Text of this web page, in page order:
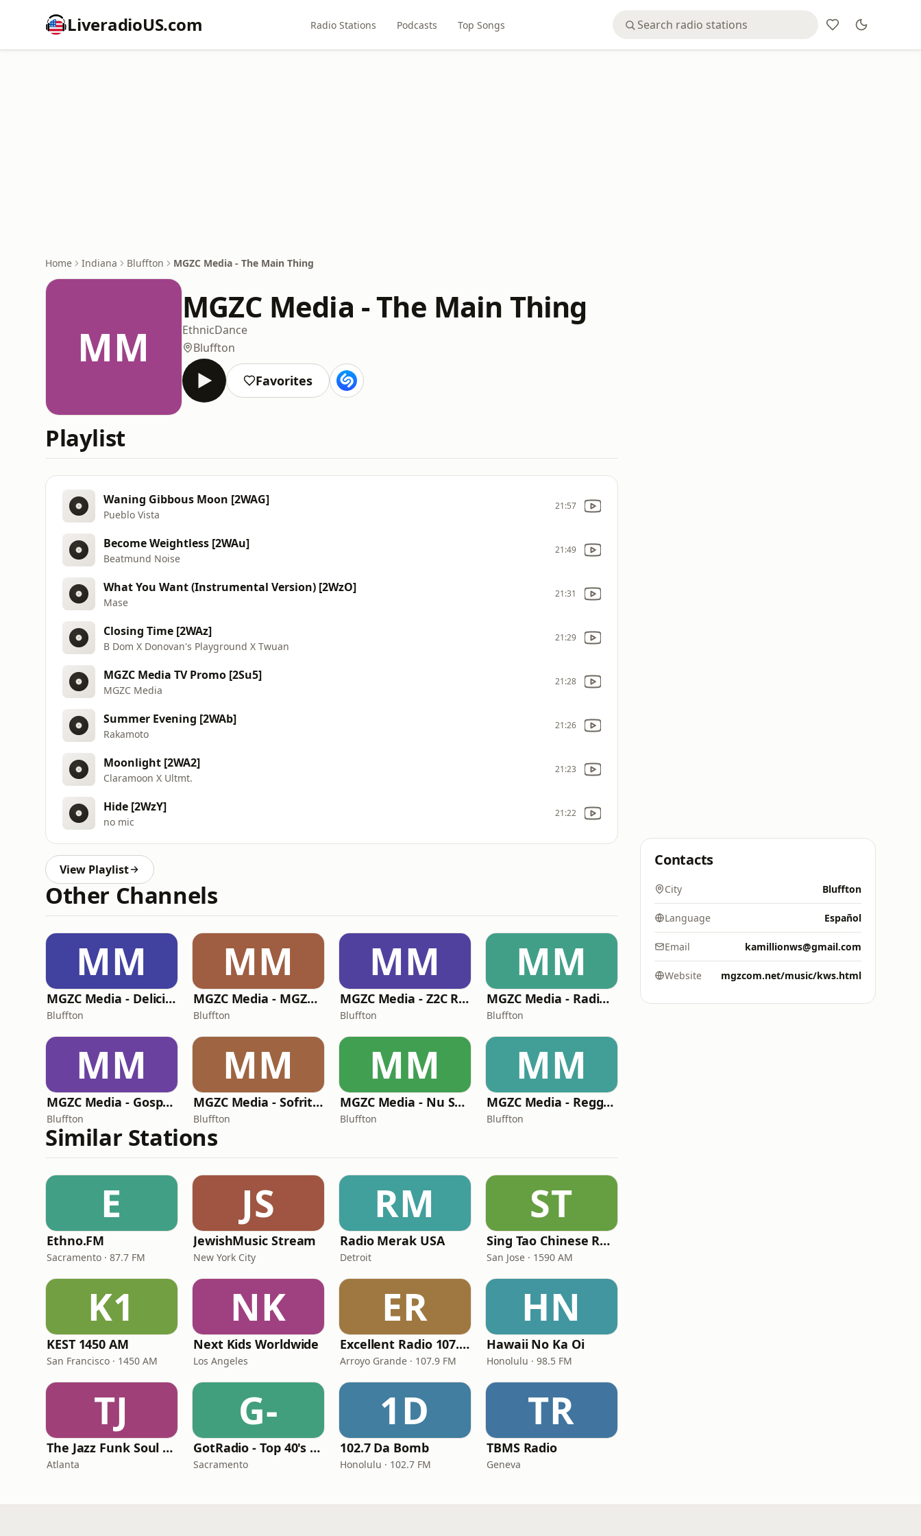
LiveradioUS.com Radio Stations Podcasts Top Songs
Home Indiana Bluffton MGZC Media - The Main Thing
MM
MGZC Media - The Main Thing
EthnicDance
Bluffton
Favorites
Playlist
Waning Gibbous Moon [2WAG]
Pueblo Vista
21:57
Become Weightless [2WAu]
Beatmund Noise
21:49
What You Want (Instrumental Version) [2WzO]
Mase
21:31
Closing Time [2WAz]
B Dom X Donovan's Playground X Twuan
21:29
MGZC Media TV Promo [2Su5]
MGZC Media
21:28
Summer Evening [2WAb]
Rakamoto
21:26
Moonlight [2WA2]
Claramoon X Ultmt.
21:23
Hide [2WzY]
no mic
21:22
View Playlist
Other Channels
MM
MGZC Media - Delicious Love Radio
Bluffton
MM
MGZC Media - MGZC Radio
Bluffton
MM
MGZC Media - Z2C Radio
Bluffton
MM
MGZC Media - Radio Gonzalez
Bluffton
MM
MGZC Media - Gospel Chalet Radio
Bluffton
MM
MGZC Media - Sofrito Latino Radio
Bluffton
MM
MGZC Media - Nu Skool Radio
Bluffton
MM
MGZC Media - Reggae Chalet Radio
Bluffton
Similar Stations
E
Ethno.FM
Sacramento · 87.7 FM
JS
JewishMusic Stream
New York City
RM
Radio Merak USA
Detroit
ST
Sing Tao Chinese Radio
San Jose · 1590 AM
K1
KEST 1450 AM
San Francisco · 1450 AM
NK
Next Kids Worldwide
Los Angeles
ER
Excellent Radio 107.9 FM
Arroyo Grande · 107.9 FM
HN
Hawaii No Ka Oi
Honolulu · 98.5 FM
TJ
The Jazz Funk Soul Movement Radio
Atlanta
G-
GotRadio - Top 40's Greatest Hits
Sacramento
1D
102.7 Da Bomb
Honolulu · 102.7 FM
TR
TBMS Radio
Geneva
Contacts
City Bluffton
Language Español
Email kamillionws@gmail.com
Website mgzcom.net/music/kws.html